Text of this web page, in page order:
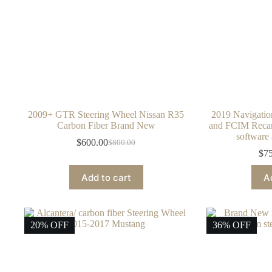
2009+ GTR Steering Wheel Nissan R35
Carbon Fiber Brand New
$800.00
Original
$800.00.
$600.00Current
$600.00.
Add to cart
2019
and FCIM
software
$
20% OFF 36% OFF